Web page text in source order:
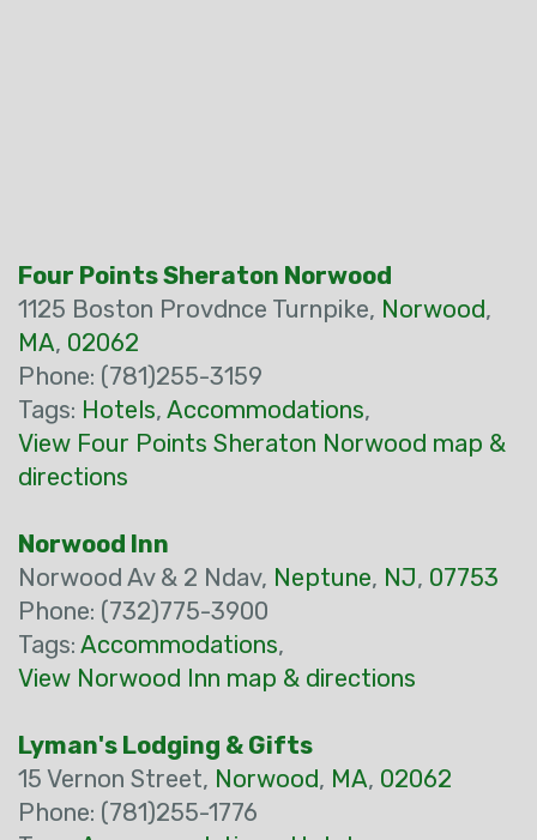
Four Points Sheraton Norwood
1125 Boston Provdnce Turnpike, Norwood,
MA, 02062
Phone: (781)255-3159
Tags: Hotels, Accommodations,
View Four Points Sheraton Norwood map &
directions
Norwood Inn
Norwood Av & 2 Ndav, Neptune, NJ, 07753
Phone: (732)775-3900
Tags: Accommodations,
View Norwood Inn map & directions
Lyman's Lodging & Gifts
15 Vernon Street, Norwood, MA, 02062
Phone: (781)255-1776